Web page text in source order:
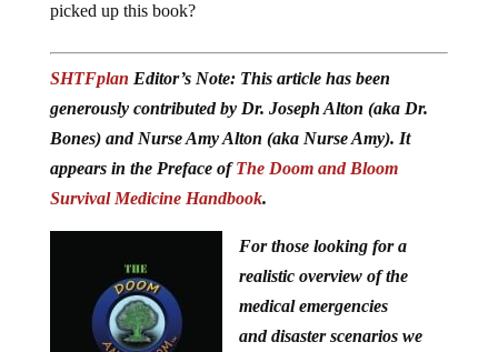
picked up this book?
SHTFplan Editor’s Note: This article has been
generously contributed by Dr. Joseph Alton (aka Dr.
Bones) and Nurse Amy Alton (aka Nurse Amy). It
appears in the Preface ofThe Doom and Bloom
Survival Medicine Handbook.
For those looking for a
realistic overview of the
medical emergencies
and disaster scenarios we